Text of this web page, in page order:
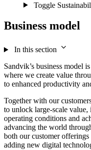
Toggle
Business model
In this section
Sandvik’s business model
where we create value
to enhanced productivity
Together with our
to unlock large-scale value,
operating conditions and
advancing the world
both our customer
adding new digital